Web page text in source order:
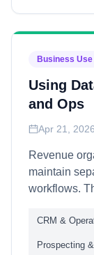
Business
Using
and Ops
Apr 21, 2026
Revenue
maintain
workflows.
shared
CRM &
Prospecting